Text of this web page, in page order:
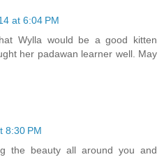
at 6:04 PM
Wylla would be a good kitten
her padawan learner well. May
8:30 PM
the beauty all around you and